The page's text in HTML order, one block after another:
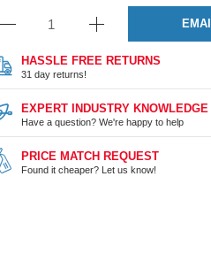
HASSLE FREE RETURNS
31 day returns!
EXPERT INDUSTRY KNOWLEDGE
Have a question? We're happy to help
PRICE MATCH REQUEST
Found it cheaper? Let us know!